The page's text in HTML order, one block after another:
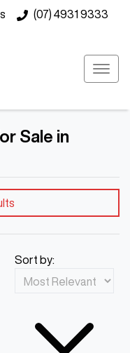
(07) 4931 9333
Sale in
Sort by: